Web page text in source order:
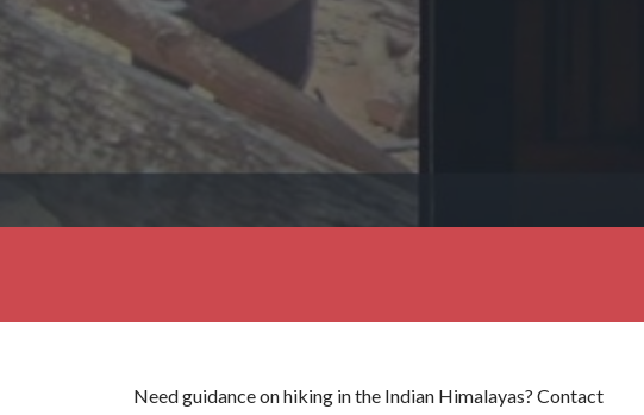
Need guidance on hiking in the Indian Himalayas? Contact